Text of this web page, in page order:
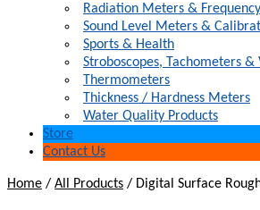
Radiation Meters &
Sound Level Meters &
Sports & Health
Stroboscopes, Tachometers
Thermometers
Thickness / Hardness Meters
Water Quality Products
Store
Contact Us
Home / All Products / Digital Surface